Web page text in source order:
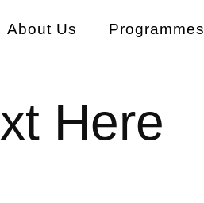
About Us Programmes
Here